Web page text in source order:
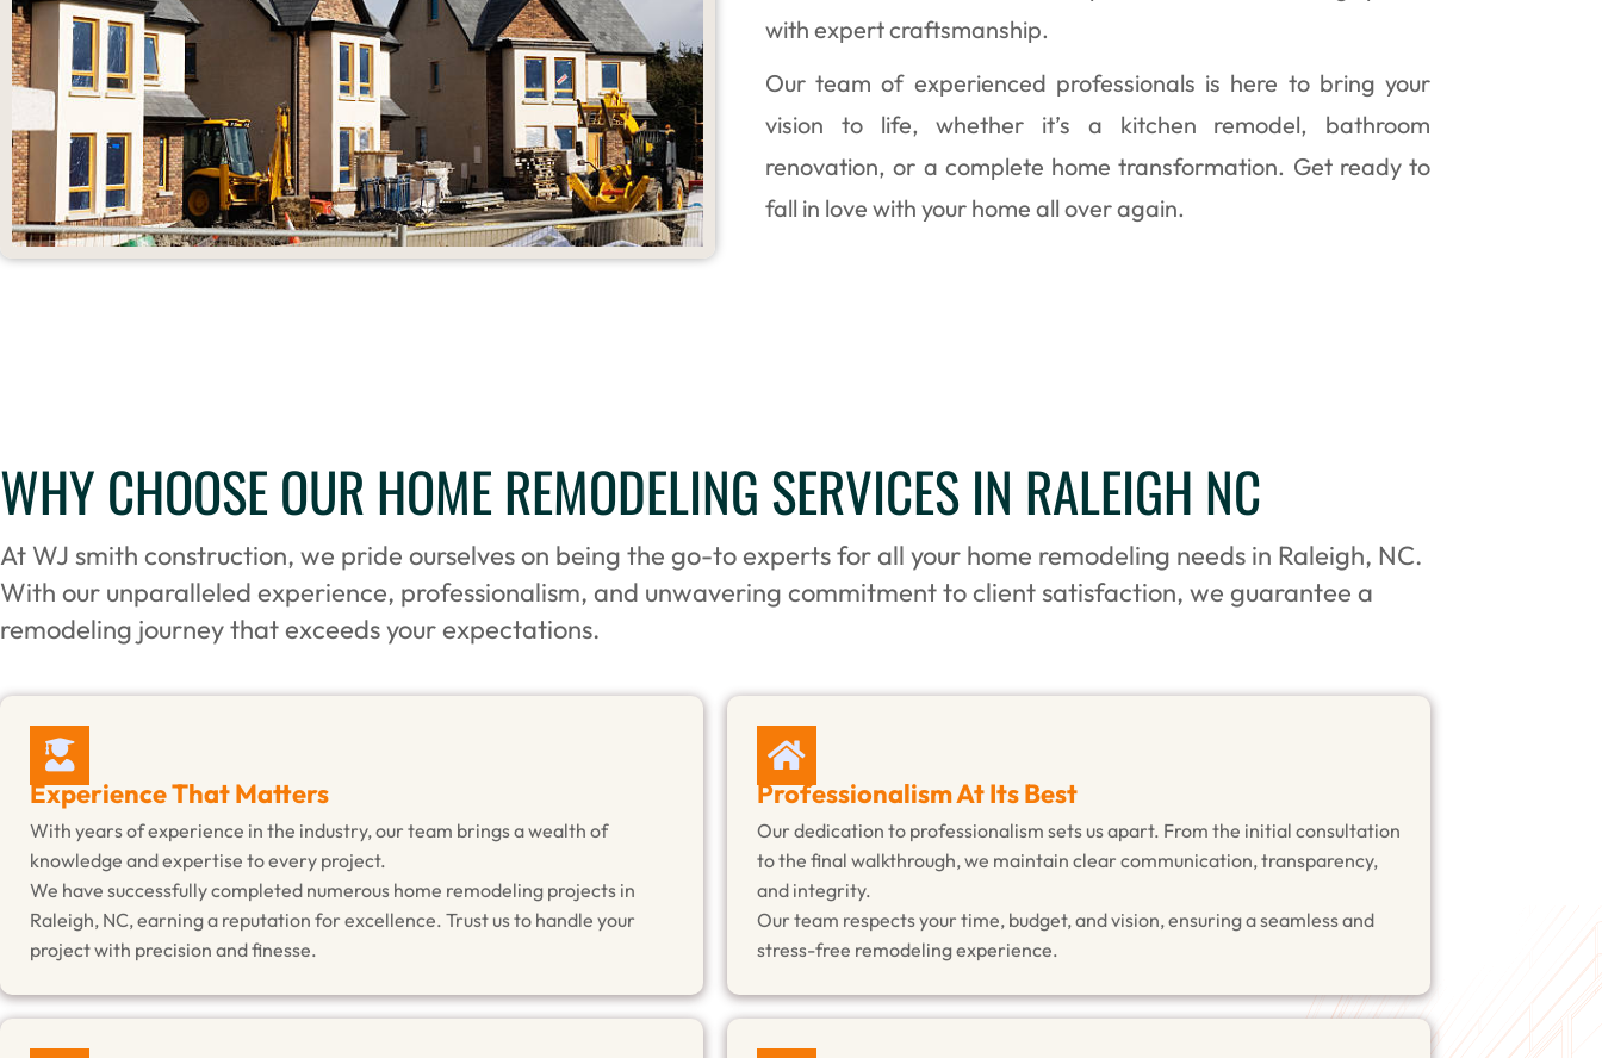
with expert craftsmanship.
Our team of experienced professionals is here to bring your
vision to life, whether it’s a kitchen remodel, bathroom
renovation, or a complete home transformation. Get ready to
fall in love with your home all over again.
WHY CHOOSE OUR HOME REMODELING SERVICES IN RALEIGH NC
At WJ smith construction, we pride ourselves on being the go-to experts for all your home remodeling needs in Raleigh, NC.
With our unparalleled experience, professionalism, and unwavering commitment to client satisfaction, we guarantee a
remodeling journey that exceeds your expectations.
Experience That Matters
With years of experience in the industry, our team brings a wealth of
knowledge and expertise to every project.
We have successfully completed numerous home remodeling projects in
Raleigh, NC, earning a reputation for excellence. Trust us to handle your
project with precision and finesse.
Professionalism At Its Best
Our dedication to professionalism sets us apart. From the initial consultation
to the final walkthrough, we maintain clear communication, transparency,
and integrity.
Our team respects your time, budget, and vision, ensuring a seamless and
stress-free remodeling experience.